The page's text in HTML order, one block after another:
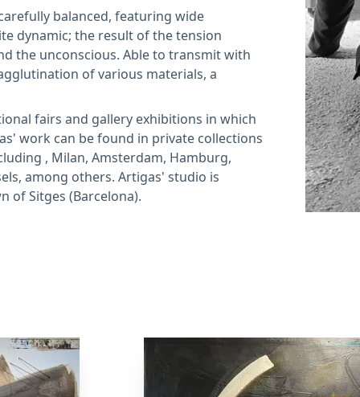
balanced, featuring wide
dynamic; the result of the tension
the unconscious. Able to transmit with
of various materials, a
fairs and gallery exhibitions in which
work can be found in private collections
, Milan, Amsterdam, Hamburg,
among others. Artigas' studio is
of Sitges (Barcelona).